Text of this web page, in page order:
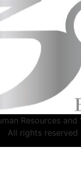
Resources and
All rights reserved